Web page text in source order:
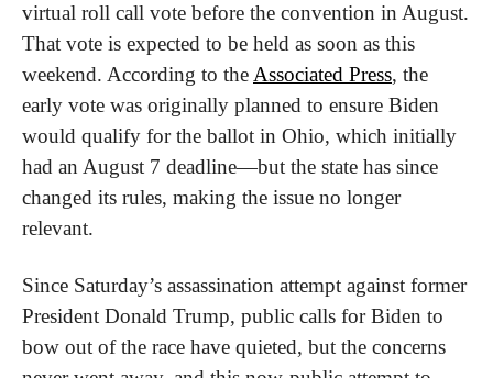
virtual roll call vote before the convention in August.
That vote is expected to be held as soon as this
weekend. According to the Associated Press, the
early vote was originally planned to ensure Biden
would qualify for the ballot in Ohio, which initially
had an August 7 deadline—but the state has since
changed its rules, making the issue no longer
relevant.
Since Saturday’s assassination attempt against former
President Donald Trump, public calls for Biden to
bow out of the race have quieted, but the concerns